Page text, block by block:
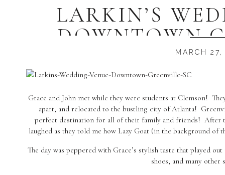
LARKIN’S
DOWNTOWN
GRACE
MARCH
Grace and John met while they were students at Clemson!
apart, and relocated to the bustling city of Atlanta!
perfect destination for all of their family and friends!
laughed as they told me how Lazy Goat (in the background
The day was peppered with Grace’s stylish taste that played
shoes, and many other